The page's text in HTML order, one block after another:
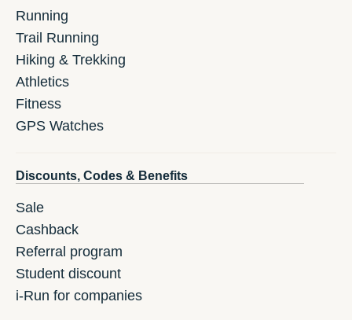
Running
Trail Running
Hiking & Trekking
Athletics
Fitness
GPS Watches
Discounts, Codes & Benefits
Sale
Cashback
Referral program
Student discount
i-Run for companies